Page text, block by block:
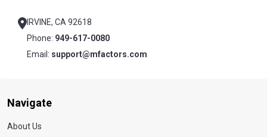
IRVINE, CA 92618
Phone: 949-617-0080
Email: support@mfactors.com
Navigate
About Us